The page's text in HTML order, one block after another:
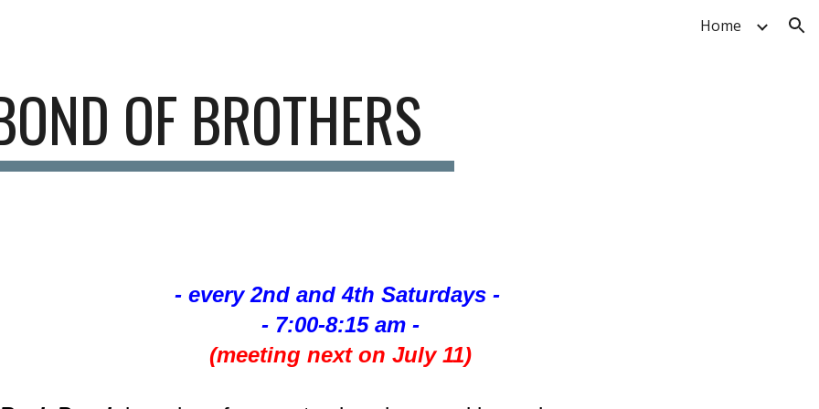
Home
OF BROTHERS
- every 2nd and 4th Saturdays -
- 7:00-8:15 am -
(meeting next on July 11)